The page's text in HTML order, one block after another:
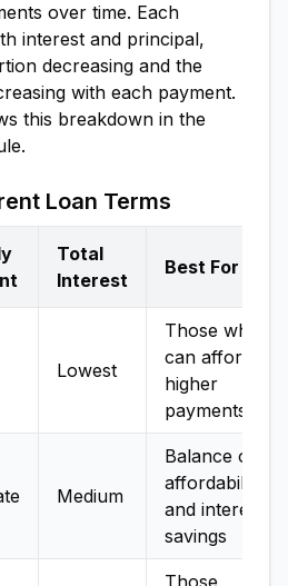
over time. Each
interest and principal,
decreasing and the
with each payment.
this breakdown in the
Loan Terms
Total
Interest
Best For
Lowest
Those who
can afford
higher
payments
Medium
Balance of
affordability
and interest
savings